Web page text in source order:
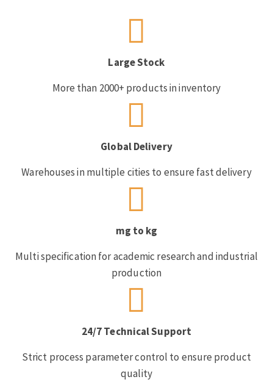
Large Stock
More than 2000+ products in inventory
Global Delivery
Warehouses in multiple cities to ensure fast delivery
mg to kg
Multi specification for academic research and industrial
production
24/7 Technical Support
Strict process parameter control to ensure product
quality